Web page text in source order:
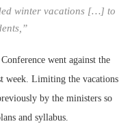
winter vacations […] to
went against the
week. Limiting the vacations
by the ministers so
and syllabus.